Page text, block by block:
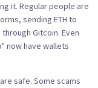
it. Regular people are
sending ETH to
Gitcoin. Even
now have wallets
safe. Some scams